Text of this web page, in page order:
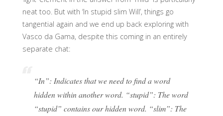
neat too. But with ‘In stupid slim Will’, things go
tangential again and we end up back exploring with
Vasco da Gama, despite this coming in an entirely
separate chat:
“In”: Indicates that we need to find a word
hidden within another word. “stupid”: The word
“stupid” contains our hidden word. “slim”: The